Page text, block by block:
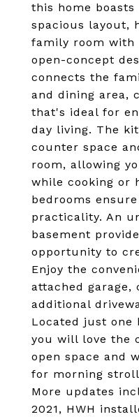
this home boasts
spacious layout,
family room with
open-concept
connects the
and dining area,
that's ideal for
day living. The
counter space
room, allowing
while cooking or
bedrooms
practicality. An
basement
opportunity to
Enjoy the
attached garage,
additional
Located just one
you will love the
open space and
for morning
More updates
2021, HWH